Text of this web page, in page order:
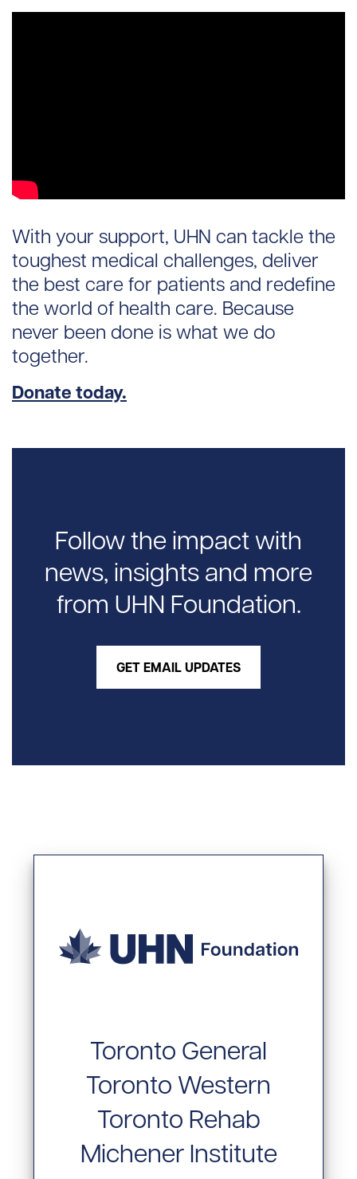
With your support, UHN can tackle the
toughest medical challenges, deliver
the best care for patients and redefine
the world of health care. Because
never been done is what we do
together.
Donate today.
Follow the impact with
news, insights and more
from UHN Foundation.
GET EMAIL UPDATES
Toronto General
Toronto Western
Toronto Rehab
Michener Institute